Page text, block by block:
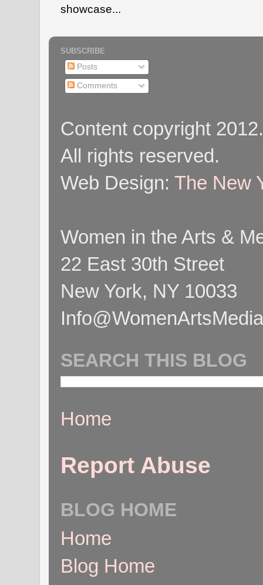
showcase...
SUBSCRIBE
Posts
Comments
Content copyright
All rights reserved.
Web Design: The New
Women in the Arts &
22 East 30th Street
New York, NY 10033
SEARCH THIS BLOG
Home
Report Abuse
BLOG HOME
Home
Blog Home